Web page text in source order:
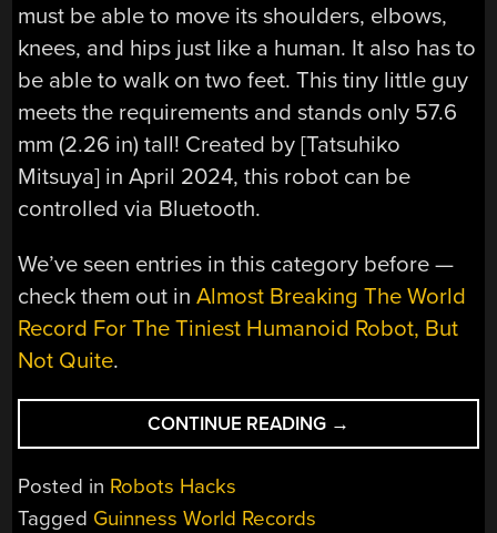
must be able to move its shoulders, elbows,
knees, and hips just like a human. It also has to
be able to walk on two feet. This tiny little guy
meets the requirements and stands only 57.6
mm (2.26 in) tall! Created by [Tatsuhiko
Mitsuya] in April 2024, this robot can be
controlled via Bluetooth.
We’ve seen entries in this category before —
check them out inAlmost Breaking The World
Record For The Tiniest Humanoid Robot, But
Not Quite.
CONTINUE READING “RECORD-
BREAKING
→
Posted in Robots Hacks
Tagged Guinness World Records